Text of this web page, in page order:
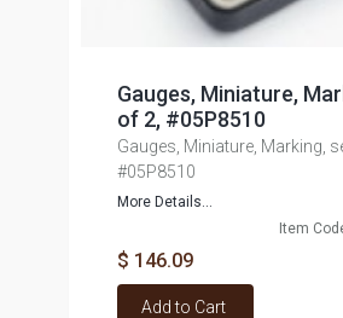
Gauges, Miniature,
of 2, #05P8510
Gauges, Miniature, Marking,
#05P8510
More Details...
Item
$ 146.09
Add to Cart